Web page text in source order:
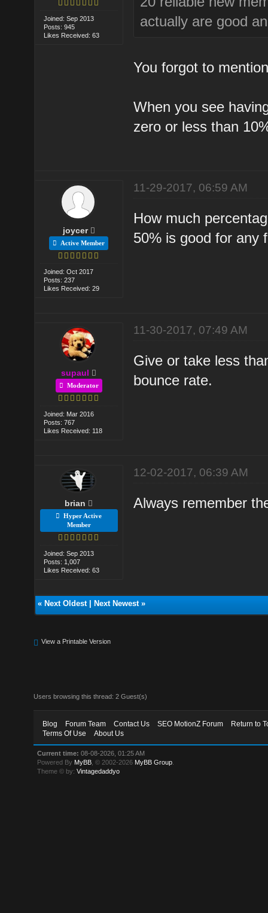
Joined: Sep 2013
Posts: 945
Likes Received: 63
actually are good
You forgot to
When you see
zero or less than
joycer
Active Member
Joined: Oct 2017
Posts: 237
Likes Received: 29
11-29-2017, 06:59 AM
How much
50% is good for any
supaul
Moderator
Joined: Mar 2016
Posts: 767
Likes Received: 118
11-30-2017, 07:49 AM
Give or take less
bounce rate.
brian
Hyper Active
Member
Joined: Sep 2013
Posts: 1,007
Likes Received: 63
12-02-2017, 06:39 AM
Always remember
« Next Oldest| Next Newest»
View a Printable Version
Users browsing this thread: 2 Guest(s)
Blog Forum Team Contact Us SEO MotionZ Forum
Return to
Terms Of Use
About Us
Current time: 08-08-2026, 01:25 AM
Powered By MyBB , © 2002-2026 MyBB Group
Theme © by:Vintagedaddyo